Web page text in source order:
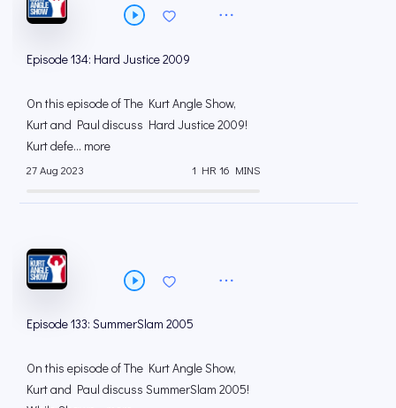
Episode 134: Hard Justice 2009
On this episode of The Kurt Angle Show,
Kurt and Paul discuss Hard Justice 2009!
Kurt defe... more
27 Aug 2023 1 HR 16 MINS
Episode 133: SummerSlam 2005
On this episode of The Kurt Angle Show,
Kurt and Paul discuss SummerSlam 2005!